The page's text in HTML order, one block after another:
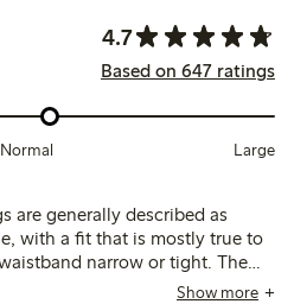
4.7
Based on 647 ratings
Normal Large
are generally described as
with a fit that is mostly true to
narrow or tight. The
suitable as a base layer, but
Show more